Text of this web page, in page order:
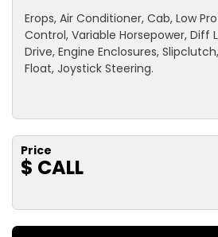
Erops, Air Conditioner, Cab, Low
Control, Variable Horsepower, Diff
Drive, Engine Enclosures,
Float, Joystick Steering.
Price
$ CALL